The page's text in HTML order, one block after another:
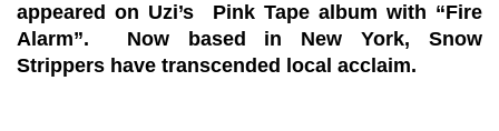
appeared on Uzi’s Pink Tape album with “Fire
Alarm”. Now based in New York, Snow
Strippers have transcended local acclaim.